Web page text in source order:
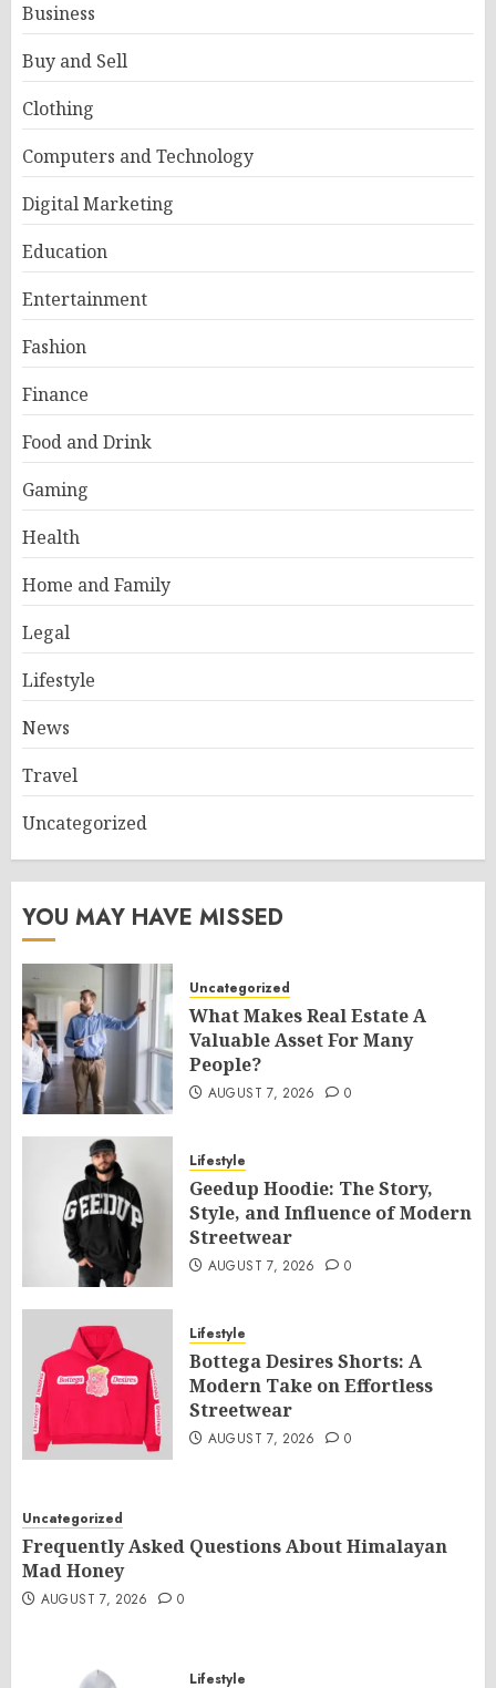
Business
Buy and Sell
Clothing
Computers and Technology
Digital Marketing
Education
Entertainment
Fashion
Finance
Food and Drink
Gaming
Health
Home and Family
Legal
Lifestyle
News
Travel
Uncategorized
YOU MAY HAVE MISSED
Uncategorized
What Makes Real Estate A
Valuable Asset For Many
People?
AUGUST 7, 2026 0
Lifestyle
Geedup Hoodie: The Story,
Style, and Influence of Modern
Streetwear
AUGUST 7, 2026 0
Lifestyle
Bottega Desires Shorts: A
Modern Take on Effortless
Streetwear
AUGUST 7, 2026 0
Uncategorized
Frequently Asked Questions About Himalayan
Mad Honey
AUGUST 7, 2026 0
Lifestyle